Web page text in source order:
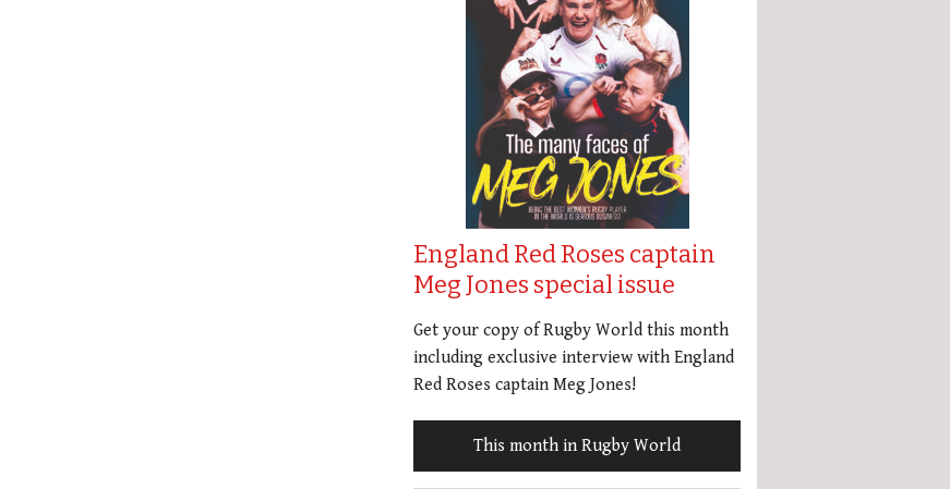
England Red Roses captain
Meg Jones special issue
Get your copy of Rugby World this month
including exclusive interview with England
Red Roses captain Meg Jones!
This month in Rugby World